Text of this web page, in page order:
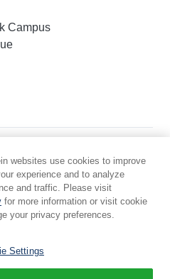
Campus
websites use cookies to improve
experience and to analyze
and traffic. Please visit
for more information or visit cookie
your privacy preferences.
Settings